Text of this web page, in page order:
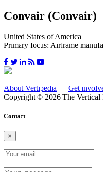
Convair (Convair)
United States of America
Primary focus: Airframe
About Vertipedia Get
Copyright © 2026 The Vertical
Contact
×